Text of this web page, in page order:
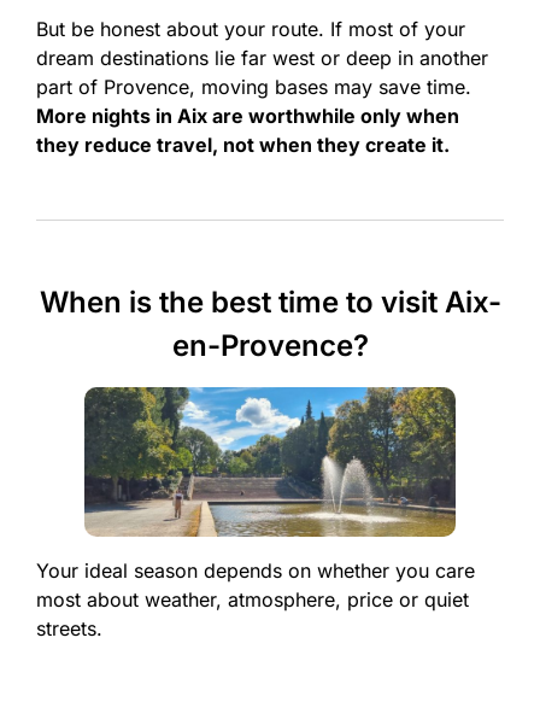
But be honest about your route. If most of your
dream destinations lie far west or deep in another
part of Provence, moving bases may save time.
More nights in Aix are worthwhile only when
they reduce travel, not when they create it.
When is the best time to visit Aix-
en-Provence?
Your ideal season depends on whether you care
most about weather, atmosphere, price or quiet
streets.